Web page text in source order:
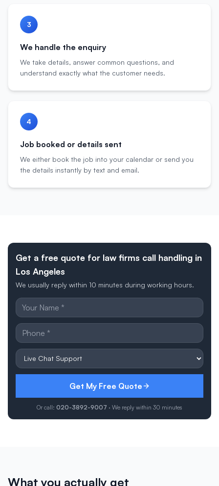
3
We handle the enquiry
We take details, answer common questions, and
understand exactly what the customer needs.
4
Job booked or details sent
We either book the job into your calendar or send you
the details instantly by text and email.
Get a free quote for law firms call handling in
Los Angeles
We usually reply within 10 minutes during working hours.
Get My Free Quote
Or call: 020-3892-9007 · We reply within 30 minutes
What you actually get